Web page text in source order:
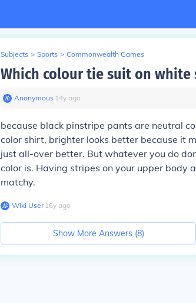
Subjects > Sports > Commonwealth Games
Which colour tie suit on white
Anonymous∙ 14y ago
because black pinstripe pants are neutral
color shirt, brighter looks better because it
just all-over better. But whatever you do
color is. Having stripes on your upper body
matchy.
Wiki User∙16y ago
Show More Answers (8)